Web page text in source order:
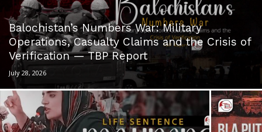
Balochistan’s Numbers War: Military
Operations, Casualty Claims and the Crisis of
Verification — TBP Report
July 28, 2026